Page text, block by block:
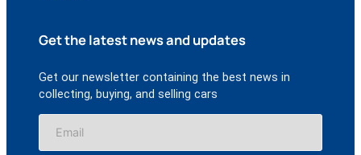
Get the latest news and updates
Get our newsletter containing the best news in
collecting, buying, and selling cars